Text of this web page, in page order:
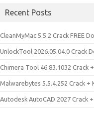
Recent Posts
CleanMyMac 5.5.2 Crack FREE
UnlockTool 2026.05.04.0 Crack
Chimera Tool 46.83.1032 Crack
Malwarebytes 5.5.4.252 Crack +
Autodesk AutoCAD 2027 Crack